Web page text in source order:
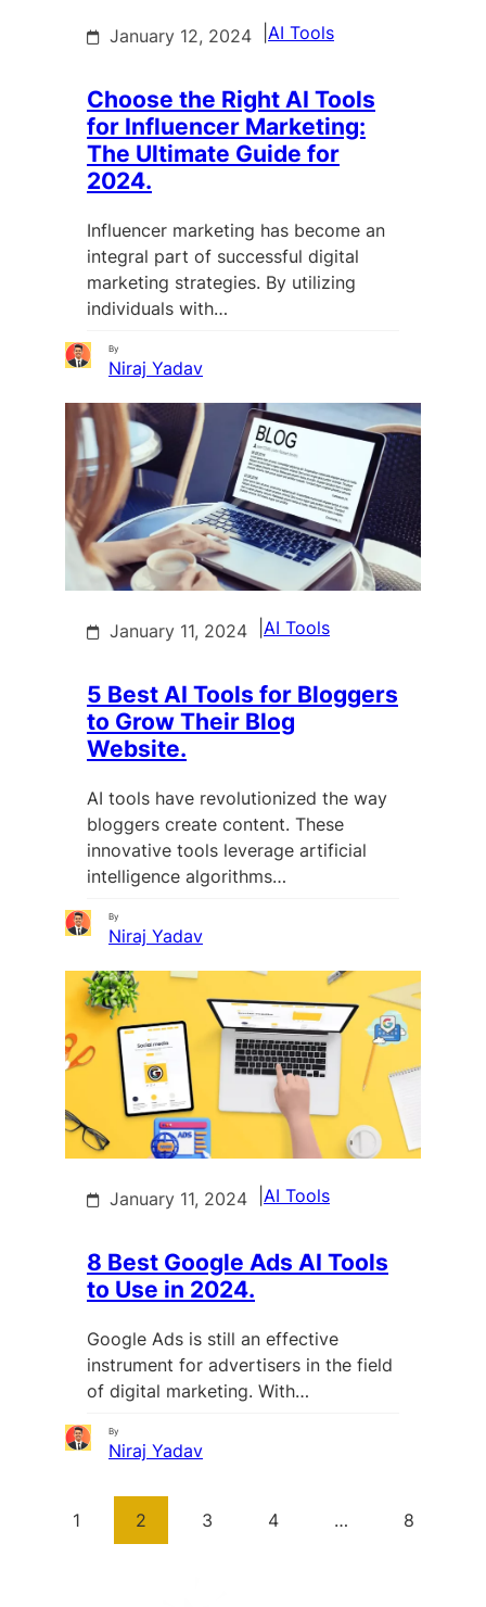
January 12, 2024 AI Tools
Choose the Right AI Tools
for Influencer Marketing:
The Ultimate Guide for
2024.
Influencer marketing has become an
integral part of successful digital
marketing strategies. By utilizing
individuals with…
By
Niraj Yadav
January 11, 2024 AI Tools
5 Best AI Tools for Bloggers
to Grow Their Blog
Website.
AI tools have revolutionized the way
bloggers create content. These
innovative tools leverage artificial
intelligence algorithms…
By
Niraj Yadav
January 11, 2024 AI Tools
8 Best Google Ads AI Tools
to Use in 2024.
Google Ads is still an effective
instrument for advertisers in the field
of digital marketing. With…
By
Niraj Yadav
1 2 3 4 … 8